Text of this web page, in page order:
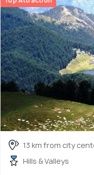
13 km from city
Hills & Valleys